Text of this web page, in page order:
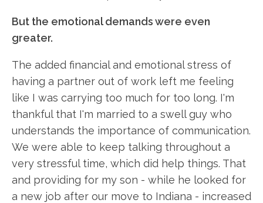
But the emotional demands were even
greater.
The added financial and emotional stress of
having a partner out of work left me feeling
like I was carrying too much for too long. I'm
thankful that I'm married to a swell guy who
understands the importance of communication.
We were able to keep talking throughout a
very stressful time, which did help things. That
and providing for my son - while he looked for
a new job after our move to Indiana - increased